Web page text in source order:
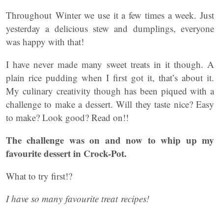
Throughout Winter we use it a few times a week. Just
yesterday a delicious stew and dumplings, everyone
was happy with that!
I have never made many sweet treats in it though. A
plain rice pudding when I first got it, that’s about it.
My culinary creativity though has been piqued with a
challenge to make a dessert. Will they taste nice? Easy
to make? Look good? Read on!!
The challenge was on and now to whip up my
favourite dessert in Crock-Pot.
What to try first!?
I have so many favourite treat recipes!